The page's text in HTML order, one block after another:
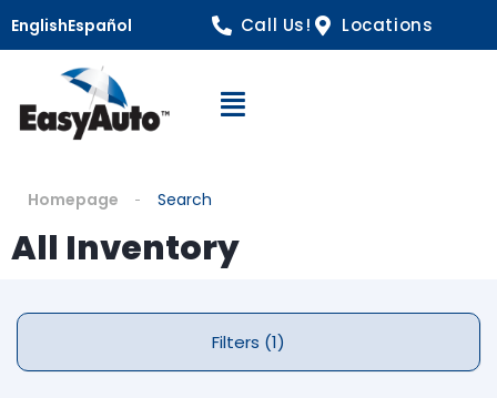
EnglishEspañol Call Us! Locations
Open Navigation
Homepage Search
All Inventory
Filters (1)